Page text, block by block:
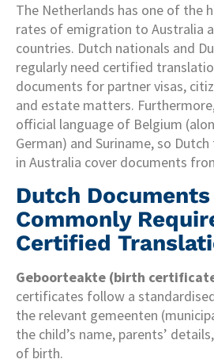
The Netherlands has one of the
rates of emigration to Australia
countries. Dutch nationals and
regularly need certified
documents for partner visas,
and estate matters.
official language of Belgium
German) and Suriname, so
in Australia cover documents
Dutch
Commonly
Certified
Geboorteakte (birth
certificates follow a
the relevant gemeenten
the child’s name, parents’
of birth.